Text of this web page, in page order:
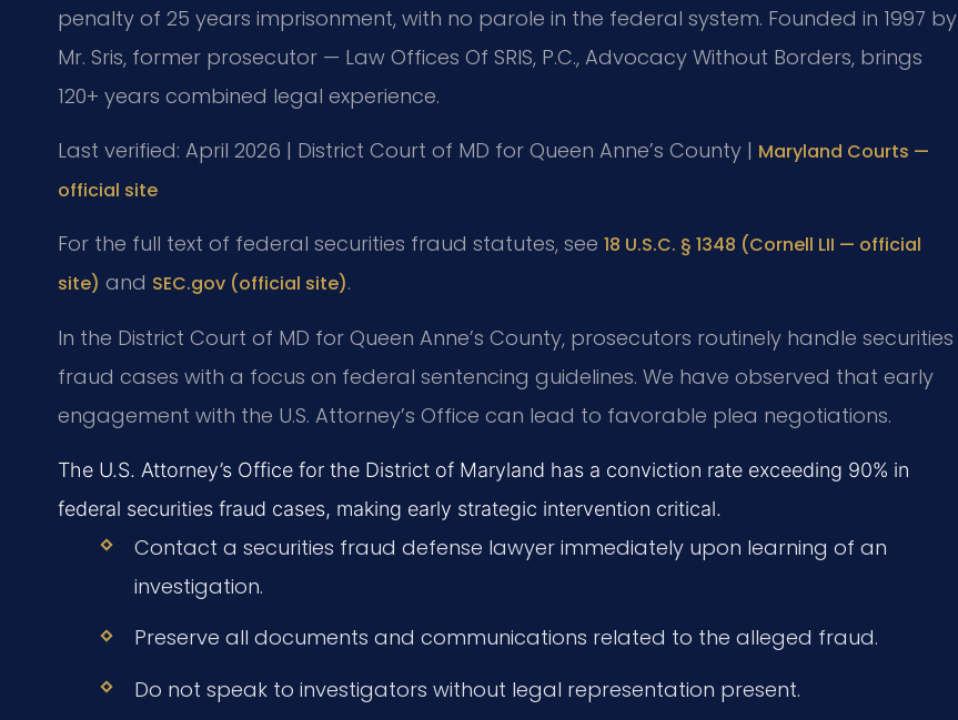
penalty of 25 years imprisonment, with no parole in the federal system. Founded in 1997 by
Mr. Sris, former prosecutor — Law Offices Of SRIS, P.C., Advocacy Without Borders, brings
120+ years combined legal experience.
Last verified: April 2026 | District Court of MD for Queen Anne’s County | Maryland Courts —
official site
For the full text of federal securities fraud statutes, see 18 U.S.C. § 1348 (Cornell LII — official
site) and SEC.gov (official site).
In the District Court of MD for Queen Anne’s County, prosecutors routinely handle securities
fraud cases with a focus on federal sentencing guidelines. We have observed that early
engagement with the U.S. Attorney’s Office can lead to favorable plea negotiations.
The U.S. Attorney’s Office for the District of Maryland has a conviction rate exceeding 90% in
federal securities fraud cases, making early strategic intervention critical.
Contact a securities fraud defense lawyer immediately upon learning of an
investigation.
Preserve all documents and communications related to the alleged fraud.
Do not speak to investigators without legal representation present.